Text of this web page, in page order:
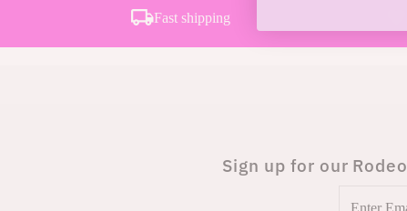
Fast shipping
Sign up for our